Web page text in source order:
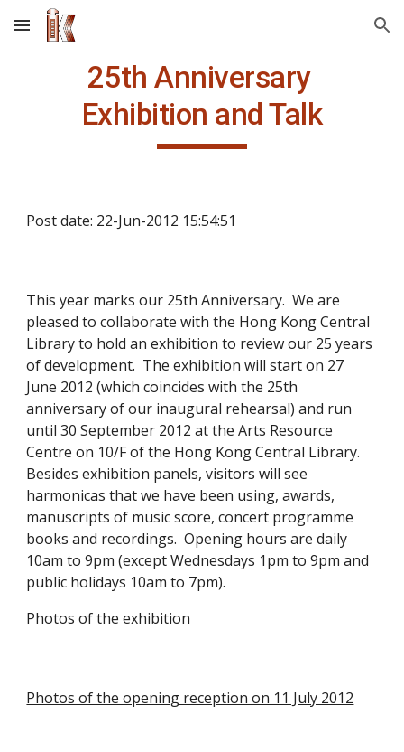
Skip to main content Skip to navigation
25th Anniversary
Exhibition and Talk
Post date: 22-Jun-2012 15:54:51
This year marks our 25th Anniversary.  We are
pleased to collaborate with the Hong Kong Central
Library to hold an exhibition to review our 25 years
of development.  The exhibition will start on 27
June 2012 (which coincides with the 25th
anniversary of our inaugural rehearsal) and run
until 30 September 2012 at the Arts Resource
Centre on 10/F of the Hong Kong Central Library.
Besides exhibition panels, visitors will see
harmonicas that we have been using, awards,
manuscripts of music score, concert programme
books and recordings.  Opening hours are daily
10am to 9pm (except Wednesdays 1pm to 9pm and
public holidays 10am to 7pm).
Photos of the exhibition
Photos of the opening reception on 11 July 2012